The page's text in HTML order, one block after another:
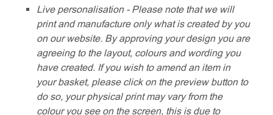
Live personalisation - Please note that we will
print and manufacture only what is created by you
on our website. By approving your design you are
agreeing to the layout, colours and wording you
have created. If you wish to amend an item in
your basket, please click on the preview button to
do so, your physical print may vary from the
colour you see on the screen, this is due to